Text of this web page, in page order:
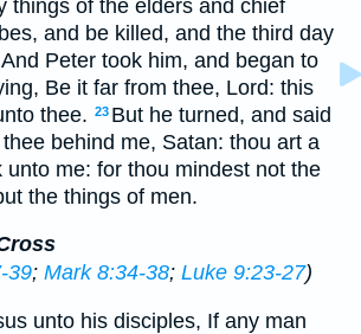
things of the elders and chief
and be killed, and the third day
And Peter took him, and began to
Be it far from thee, Lord: this
thee. 23 But he turned, and said
behind me, Satan: thou art a
unto me: for thou mindest not the
the things of men.
39; Mark 8:34-38; Luke 9:23-27)
unto his disciples, If any man